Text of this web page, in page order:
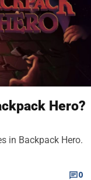
Hero?
in Backpack Hero.
0